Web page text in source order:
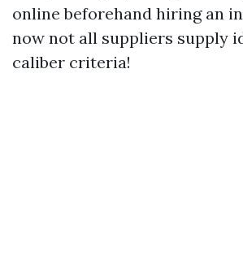
online beforehand hiring an
now not all suppliers supply
caliber criteria!